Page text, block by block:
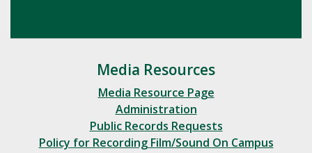
Media Resources
Media Resource Page
Administration
Public Records Requests
Policy for Recording Film/Sound On Campus